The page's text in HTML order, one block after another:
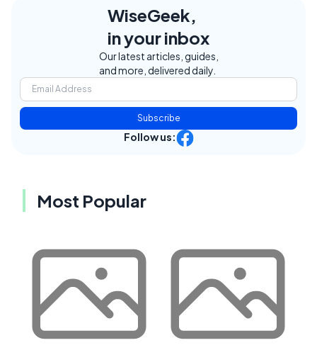
WiseGeek,
in your inbox
Our latest articles, guides,
and more, delivered daily.
Subscribe
Follow us:
Most Popular